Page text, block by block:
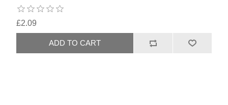
£2.09